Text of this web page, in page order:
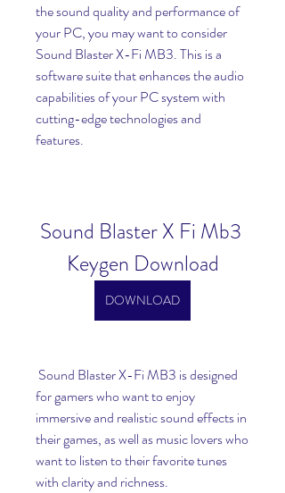
the sound quality and performance of
your PC, you may want to consider
Sound Blaster X-Fi MB3. This is a
software suite that enhances the audio
capabilities of your PC system with
cutting-edge technologies and
features.
Sound Blaster X Fi Mb3
Keygen Download
DOWNLOAD
for gamers who want to enjoy
immersive and realistic sound effects in
their games, as well as music lovers who
want to listen to their favorite tunes
with clarity and richness.